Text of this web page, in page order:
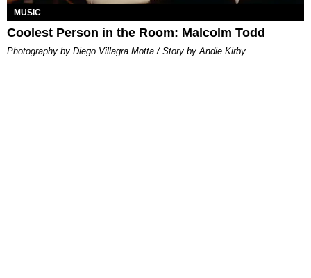
MUSIC
Coolest Person in the Room: Malcolm Todd
Photography by Diego Villagra Motta / Story by Andie Kirby